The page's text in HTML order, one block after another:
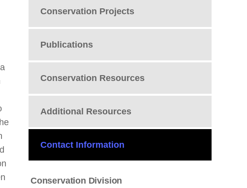
Conservation Projects
Publications
Conservation Resources
Additional Resources
Contact Information
Conservation Division